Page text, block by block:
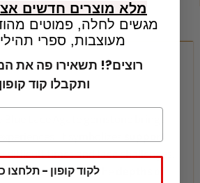
information
Blue Lace Agate gemstone brings
It symbolizes
support
difficult times and face challenges.
tone reminds us of the
מלא מוצרים חדשים
מגשים לחלה, פמוטים
מעוצבות, ספרי
רוצים?! תשאירו פה את
ותקבלו קוד קופון
לקוד קופון - תלחצו